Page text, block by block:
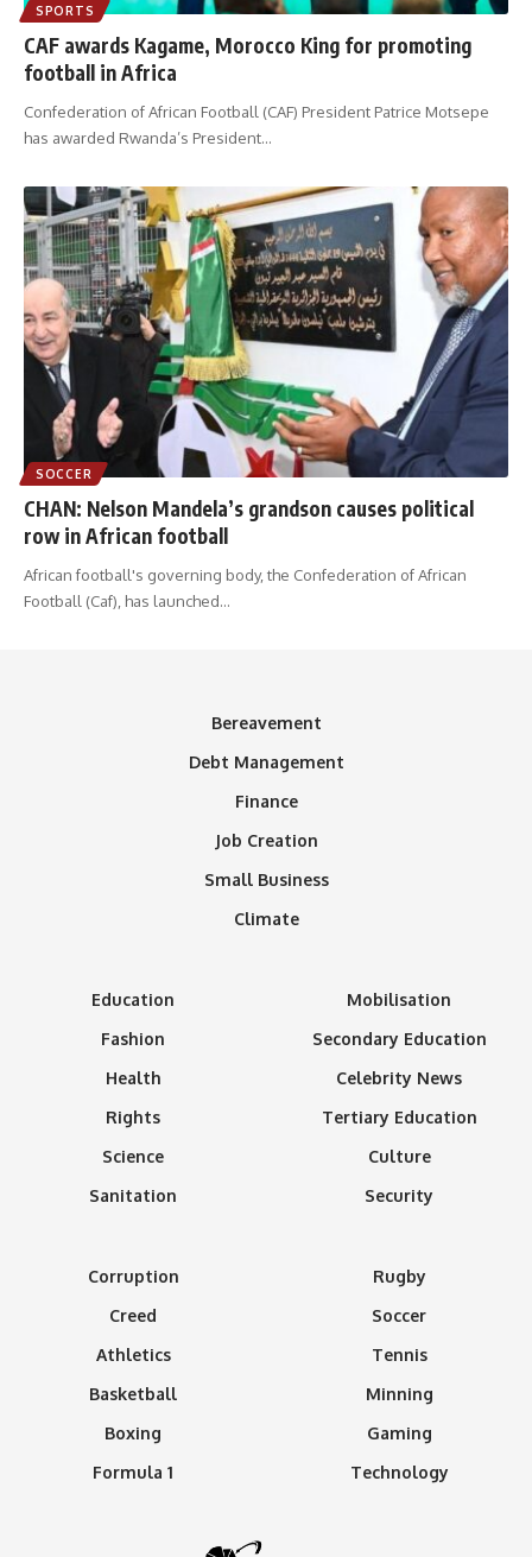
SPORTS
CAF awards Kagame, Morocco King for promoting
football in Africa
Confederation of African Football (CAF) President Patrice Motsepe
has awarded Rwanda’s President…
SOCCER
CHAN: Nelson Mandela’s grandson causes political
row in African football
African football's governing body, the Confederation of African
Football (Caf), has launched…
Bereavement
Debt Management
Finance
Job Creation
Small Business
Climate
Education
Fashion
Health
Rights
Science
Sanitation
Mobilisation
Secondary Education
Celebrity News
Tertiary Education
Culture
Security
Corruption
Creed
Athletics
Basketball
Boxing
Formula 1
Rugby
Soccer
Tennis
Minning
Gaming
Technology